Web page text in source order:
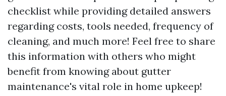
checklist while providing detailed answers
regarding costs, tools needed, frequency of
cleaning, and much more! Feel free to share
this information with others who might
benefit from knowing about gutter
maintenance's vital role in home upkeep!